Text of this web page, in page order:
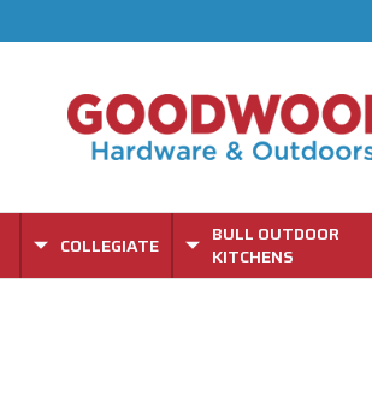
COLLEGIATE
BULL OUTDOOR
KITCHENS